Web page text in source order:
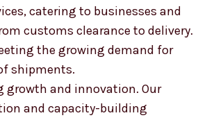
catering to businesses and
customs clearance to delivery.
the growing demand for
shipments.
growth and innovation. Our
and capacity-building